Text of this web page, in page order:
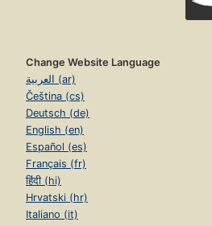
Change Website Language
العربية (ar)
Čeština (cs)
Deutsch (de)
English (en)
Español (es)
Français (fr)
हिंदी (hi)
Hrvatski (hr)
Italiano (it)